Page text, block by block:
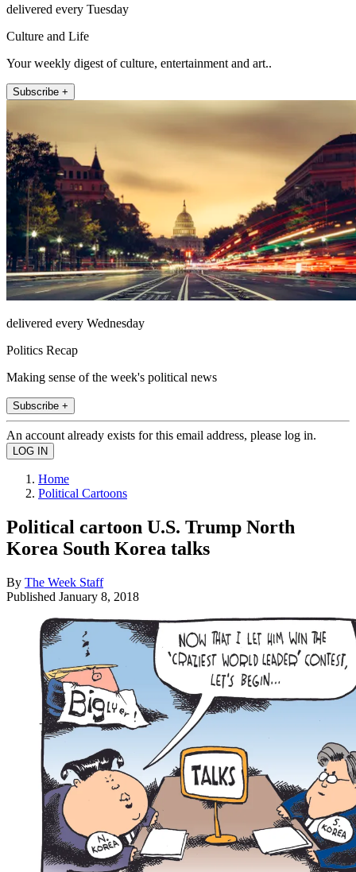
delivered every Tuesday
Culture and Life
Your weekly digest of culture, entertainment and art..
Subscribe +
delivered every Wednesday
Politics Recap
Making sense of the week's political news
Subscribe +
An account already exists for this email address, please log in.
Home
Political Cartoons
Political cartoon U.S. Trump North
Korea South Korea talks
By The Week Staff
Published January 8, 2018